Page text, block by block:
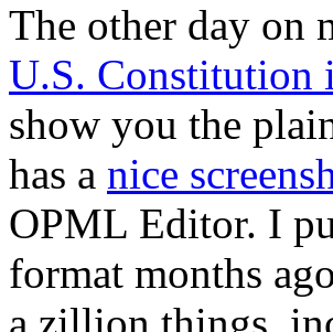
The other day on
U.S. Constitution
show you the
has a nice
OPML Editor. I
format months